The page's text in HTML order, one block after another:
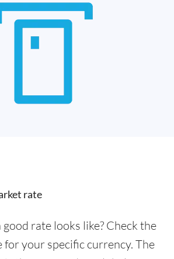
rate
rate looks like? Check the
your specific currency. The